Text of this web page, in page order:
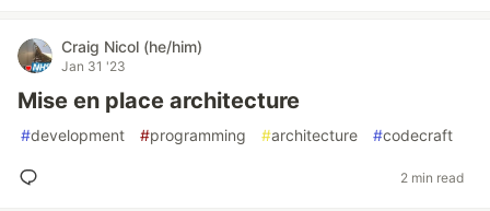
Craig Nicol (he/him)
Jan 31 '23
Mise en place architecture
#development #programming #architecture #codecraft
2 min read